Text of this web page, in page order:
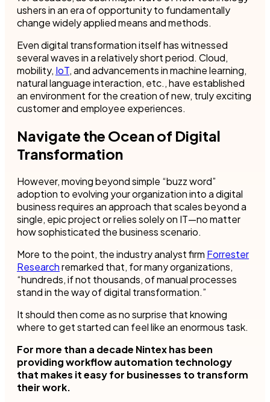
ushers in an era of opportunity to fundamentally
change widely applied means and methods.
Even digital transformation itself has witnessed
several waves in a relatively short period. Cloud,
mobility, IoT, and advancements in machine learning,
natural language interaction, etc., have established
an environment for the creation of new, truly exciting
customer and employee experiences.
Navigate the Ocean of Digital
Transformation
However, moving beyond simple “buzz word”
adoption to evolving your organization into a digital
business requires an approach that scales beyond a
single, epic project or relies solely on IT—no matter
how sophisticated the business scenario.
More to the point, the industry analyst firm Forrester
Researchremarked that, for many organizations,
“hundreds, if not thousands, of manual processes
stand in the way of digital transformation.”
It should then come as no surprise that knowing
where to get started can feel like an enormous task.
For more than a decade Nintex has been
providing workflow automation technology
that makes it easy for businesses to transform
their work.